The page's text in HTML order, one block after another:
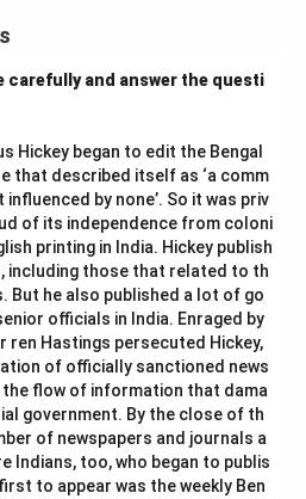
carefully and answer the questi
Hickey began to edit the Bengal
that described itself as ‘a comm
by none’. So it was priv
of its independence from coloni
printing in India. Hickey publish
including those that related to th
But he also published a lot of go
officials in India. Enraged by
ren Hastings persecuted Hickey,
of officially sanctioned news
flow of information that dama
government. By the close of th
of newspapers and journals a
Indians, too, who began to publis
to appear was the weekly Ben